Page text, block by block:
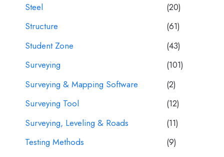
Steel
(20)
Structure
(61)
Student Zone
(43)
Surveying
(101)
Surveying & Mapping Software
(2)
Surveying Tool
(12)
Surveying, Leveling & Roads
(11)
Testing Methods
(9)